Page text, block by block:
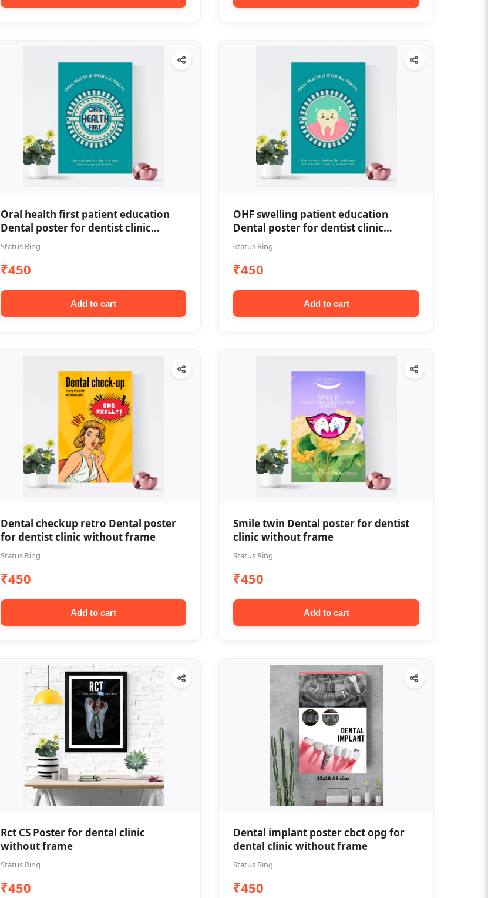
Oral health first patient education
Dental poster for dentist clinic
without frame
Status Ring
₹450
Add to cart
OHF swelling patient education
Dental poster for dentist clinic
without frame
Status Ring
₹450
Add to cart
Dental checkup retro Dental poster
for dentist clinic without frame
Status Ring
₹450
Add to cart
Smile twin Dental poster for dentist
clinic without frame
Status Ring
₹450
Add to cart
Rct CS Poster for dental clinic
without frame
Status Ring
₹450
Dental implant poster cbct opg for
dental clinic without frame
Status Ring
₹450